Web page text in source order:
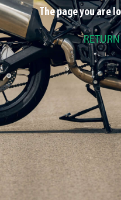
The page you are